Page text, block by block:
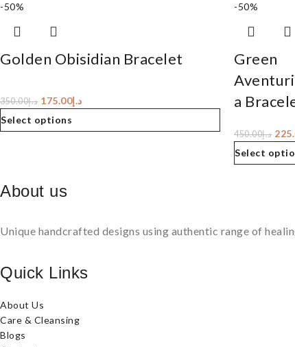
-50%
Golden Obisidian Bracelet
د.إ350.00 د.إ175.00
Select options
-50%
Green
a
د.إ450.00
Select
About us
Unique handcrafted designs using authentic range of
Quick Links
About Us
Care & Cleansing
Blogs